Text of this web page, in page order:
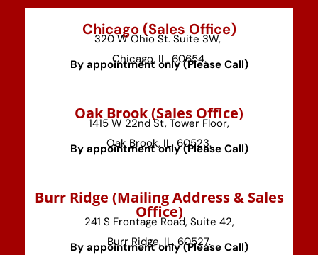
Chicago (Sales Office)
320 W Ohio St. Suite 3W,
Chicago, IL, 60654.
By appointment only (Please Call)
⁠Oak Brook (Sales Office)
1415 W 22nd St, Tower Floor,
Oak Brook, IL, 60523.
By appointment only (Please Call)
⁠Burr Ridge (Mailing Address & Sales
Office)
241 S Frontage Road, Suite 42,
Burr Ridge, IL, 60527.
By appointment only (Please Call)